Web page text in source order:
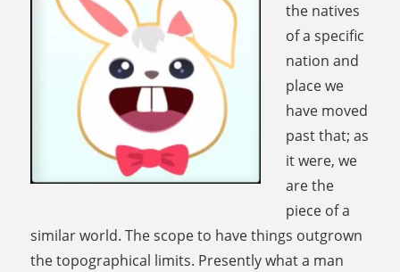
the natives
of a specific
nation and
place we
have moved
past that; as
it were, we
are the
piece of a
similar world. The scope to have things outgrown
the topographical limits. Presently what a man